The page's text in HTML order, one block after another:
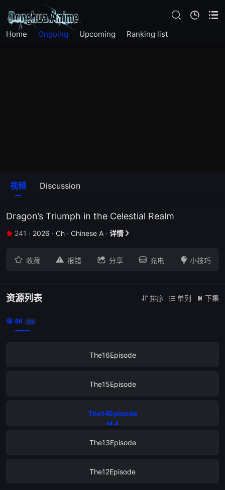
Home Ongoing Upcoming Ranking list
视频 Discussion
Dragon’s Triumph in the Celestial Realm
 241 · 2026 · Ch · Chinese A · 详情 
 收藏  报错  分享  充电  小技巧
资源列表  排序  单列  下集
 4K 24
The20Episode
The16Episode
The15Episode
The14Episode
The13Episode
The12Episode